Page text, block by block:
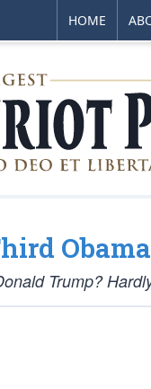
HOME
Trump?